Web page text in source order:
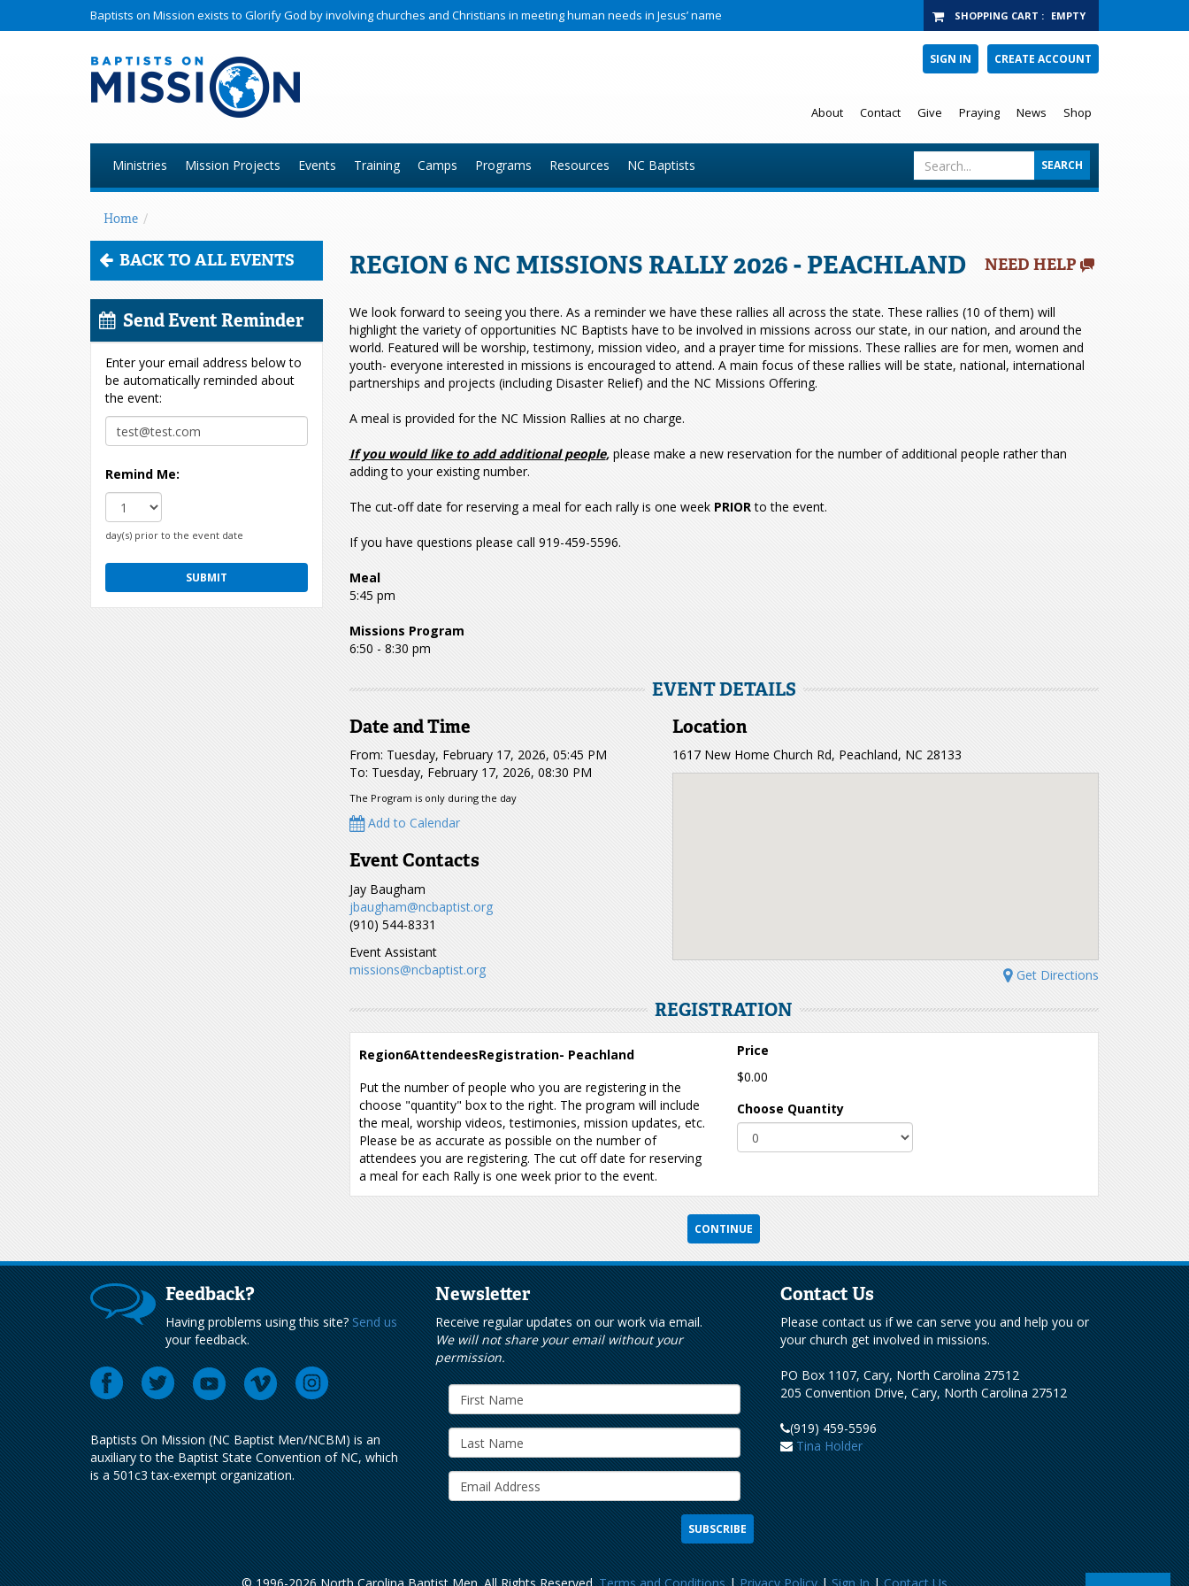
Baptists on Mission exists to Glorify God by involving churches and Christians in meeting human needs in Jesus’ name SHOPPING CART : EMPTY
CREATE ACCOUNT
SIGN IN
About Contact Give Praying News Shop
Ministries Mission Projects Events Training Camps Programs Resources NC Baptists
Home /
BACK TO ALL EVENTS
Send Event Reminder
Enter your email address below to
be automatically reminded about
the event:
Remind Me:
day(s) prior to the event date
REGION 6 NC MISSIONS RALLY 2026 - PEACHLAND NEED HELP
We look forward to seeing you there. As a reminder we have these rallies all across the state. These rallies (10 of them) will
highlight the variety of opportunities NC Baptists have to be involved in missions across our state, in our nation, and around the
world. Featured will be worship, testimony, mission video, and a prayer time for missions. These rallies are for men, women and
youth- everyone interested in missions is encouraged to attend. A main focus of these rallies will be state, national, international
partnerships and projects (including Disaster Relief) and the NC Missions Offering.
A meal is provided for the NC Mission Rallies at no charge.
If you would like to add additional people, please make a new reservation for the number of additional people rather than
adding to your existing number.
The cut-off date for reserving a meal for each rally is one week PRIORto the event.
If you have questions please call 919-459-5596.
Meal
5:45 pm
Missions Program
6:50 - 8:30 pm
EVENT DETAILS
Date and Time
From: Tuesday, February 17, 2026, 05:45 PM
To: Tuesday, February 17, 2026, 08:30 PM
The Program is only during the day
Add to Calendar
Event Contacts
Jay Baugham
jbaugham@ncbaptist.org
(910) 544-8331
Event Assistant
missions@ncbaptist.org
Location
1617 New Home Church Rd, Peachland, NC 28133
Get Directions
REGISTRATION
Region6AttendeesRegistration- Peachland
Put the number of people who you are registering in the
choose "quantity" box to the right. The program will include
the meal, worship videos, testimonies, mission updates, etc.
Please be as accurate as possible on the number of
attendees you are registering. The cut off date for reserving
a meal for each Rally is one week prior to the event.
Price
$0.00
Choose Quantity
Feedback?
Having problems using this site?Send us
your feedback.
Baptists On Mission (NC Baptist Men/NCBM) is an
auxiliary to the Baptist State Convention of NC, which
is a 501c3 tax-exempt organization.
Newsletter
Receive regular updates on our work via email.
We will not share your email without your
permission.
Contact Us
Please contact us if we can serve you and help you or
your church get involved in missions.
PO Box 1107, Cary, North Carolina 27512
205 Convention Drive, Cary, North Carolina 27512
(919) 459-5596
Tina Holder